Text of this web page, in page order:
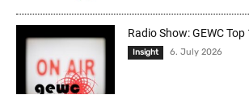
Radio Show: GEWC
Insight 6. July 2026